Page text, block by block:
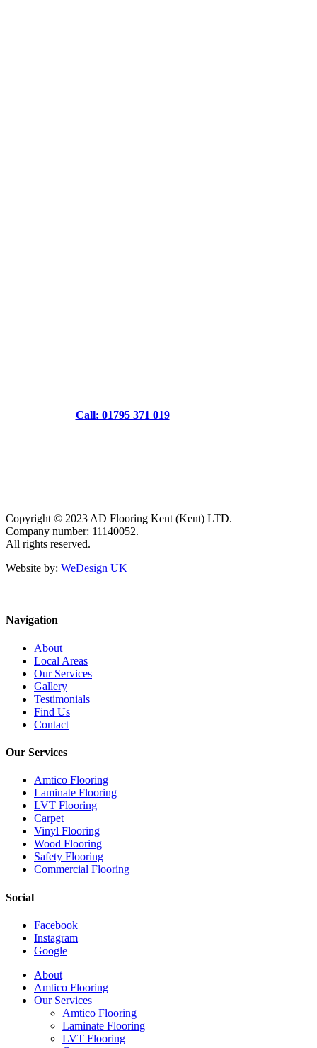
Call: 01795 371 019
Copyright © 2023 AD Flooring Kent (Kent) LTD.
Company number: 11140052.
All rights reserved.
Website by: WeDesign UK
Navigation
About
Local Areas
Our Services
Gallery
Testimonials
Find Us
Contact
Our Services
Amtico Flooring
Laminate Flooring
LVT Flooring
Carpet
Vinyl Flooring
Wood Flooring
Safety Flooring
Commercial Flooring
Social
Facebook
Instagram
Google
Close
Menu
About
Amtico Flooring
Our Services
Amtico Flooring
Laminate Flooring
LVT Flooring